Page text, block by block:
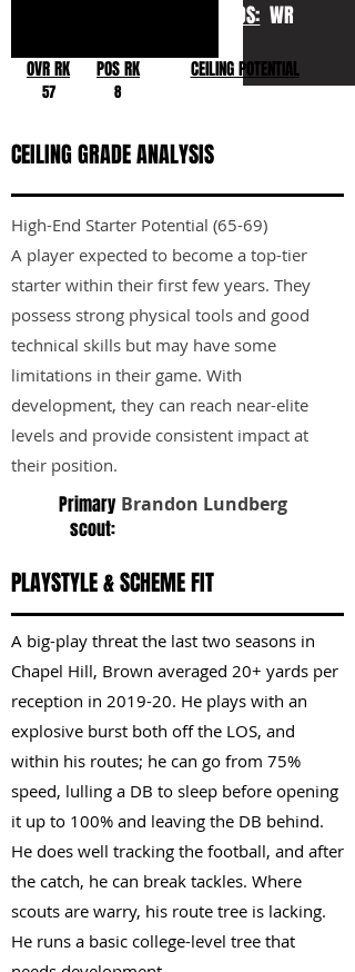
POS: WR
OVR RK
57
POS RK
8
CEILING POTENTIAL
CEILING GRADE ANALYSIS
High-End Starter Potential (65-69)
A player expected to become a top-tier
starter within their first few years. They
possess strong physical tools and good
technical skills but may have some
limitations in their game. With
development, they can reach near-elite
levels and provide consistent impact at
their position.
Primary
scout:
Brandon Lundberg
PLAYSTYLE & SCHEME FIT
A big-play threat the last two seasons in
Chapel Hill, Brown averaged 20+ yards per
reception in 2019-20. He plays with an
explosive burst both off the LOS, and
within his routes; he can go from 75%
speed, lulling a DB to sleep before opening
it up to 100% and leaving the DB behind.
He does well tracking the football, and after
the catch, he can break tackles. Where
scouts are warry, his route tree is lacking.
He runs a basic college-level tree that